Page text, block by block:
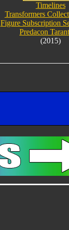
Timelines
Transformers
Figure Subscription
Predacon
(2015)